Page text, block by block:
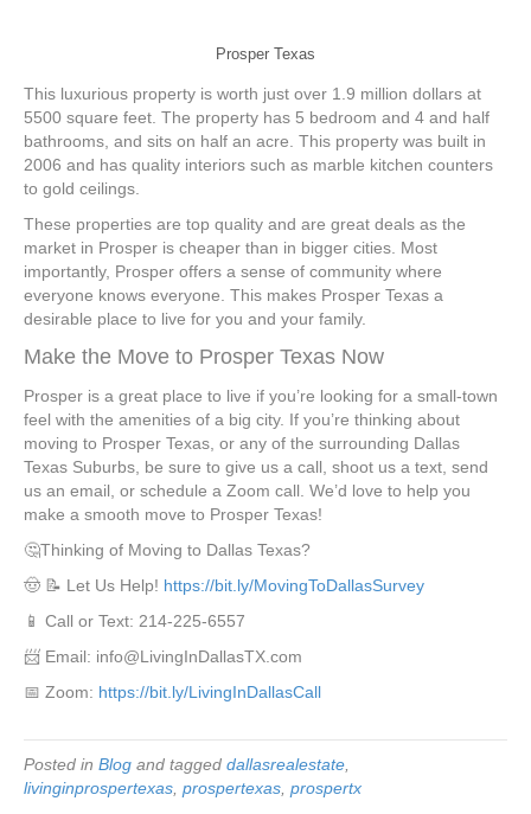
Prosper Texas
This luxurious property is worth just over 1.9 million dollars at
5500 square feet. The property has 5 bedroom and 4 and half
bathrooms, and sits on half an acre. This property was built in
2006 and has quality interiors such as marble kitchen counters
to gold ceilings.
These properties are top quality and are great deals as the
market in Prosper is cheaper than in bigger cities. Most
importantly, Prosper offers a sense of community where
everyone knows everyone. This makes Prosper Texas a
desirable place to live for you and your family.
Make the Move to Prosper Texas Now
Prosper is a great place to live if you’re looking for a small-town
feel with the amenities of a big city. If you’re thinking about
moving to Prosper Texas, or any of the surrounding Dallas
Texas Suburbs, be sure to give us a call, shoot us a text, send
us an email, or schedule a Zoom call. We’d love to help you
make a smooth move to Prosper Texas!
🤔Thinking of Moving to Dallas Texas?
🤠 📝 Let Us Help! https://bit.ly/MovingToDallasSurvey
📱 Call or Text: 214-225-6557
📨 Email: info@LivingInDallasTX.com
📅 Zoom: https://bit.ly/LivingInDallasCall
Posted in Blog and tagged dallasrealestate
livinginprospertexas prospertexas prospertx